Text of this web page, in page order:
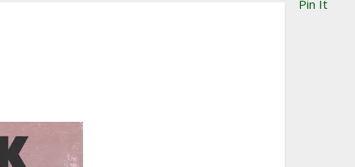
Pin It